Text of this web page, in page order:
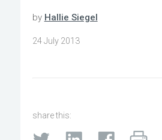
by Hallie Siegel
24 July 2013
share this: